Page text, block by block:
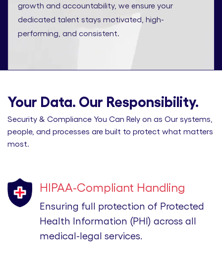
growth and accountability, we ensure your
dedicated talent stays motivated, high-
performing, and consistent.
Your Data. Our Responsibility.
Security & Compliance You Can Rely on as Our systems,
people, and processes are built to protect what matters
most.
HIPAA-Compliant Handling
Ensuring full protection of Protected
Health Information (PHI) across all
medical-legal services.